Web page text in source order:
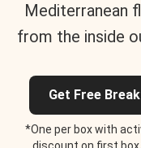
Mediterranean
from the inside
Get Free
*One per box with